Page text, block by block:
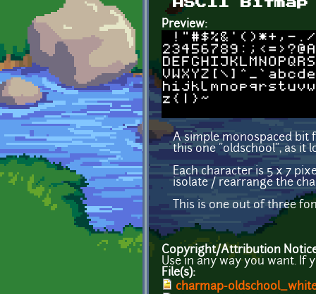
ASCII
Preview:
A simple monospaced bit
this one "oldschool", as it
Each character is 5 x 7
isolate / rearrange the
This is one out of three
Copyright/Attribution
Use in any way you want. If
File(s):
charmap-